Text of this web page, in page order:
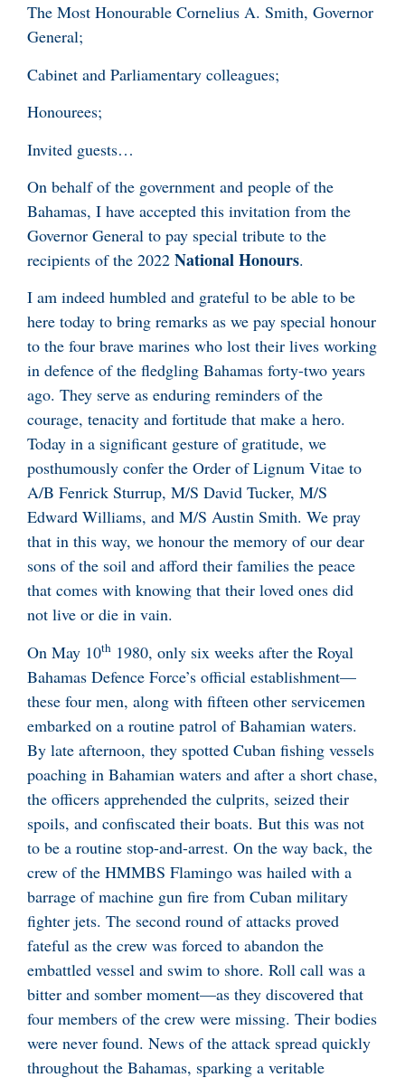
The Most Honourable Cornelius A. Smith, Governor
General;
Cabinet and Parliamentary colleagues;
Honourees;
Invited guests…
On behalf of the government and people of the
Bahamas, I have accepted this invitation from the
Governor General to pay special tribute to the
recipients of the 2022 National Honours.
I am indeed humbled and grateful to be able to be
here today to bring remarks as we pay special honour
to the four brave marines who lost their lives working
in defence of the fledgling Bahamas forty-two years
ago. They serve as enduring reminders of the
courage, tenacity and fortitude that make a hero.
Today in a significant gesture of gratitude, we
posthumously confer the Order of Lignum Vitae to
A/B Fenrick Sturrup, M/S David Tucker, M/S
Edward Williams, and M/S Austin Smith. We pray
that in this way, we honour the memory of our dear
sons of the soil and afford their families the peace
that comes with knowing that their loved ones did
not live or die in vain.
On May 10th 1980, only six weeks after the Royal
Bahamas Defence Force’s official establishment—
these four men, along with fifteen other servicemen
embarked on a routine patrol of Bahamian waters.
By late afternoon, they spotted Cuban fishing vessels
poaching in Bahamian waters and after a short chase,
the officers apprehended the culprits, seized their
spoils, and confiscated their boats. But this was not
to be a routine stop-and-arrest. On the way back, the
crew of the HMMBS Flamingo was hailed with a
barrage of machine gun fire from Cuban military
fighter jets. The second round of attacks proved
fateful as the crew was forced to abandon the
embattled vessel and swim to shore. Roll call was a
bitter and somber moment—as they discovered that
four members of the crew were missing. Their bodies
were never found. News of the attack spread quickly
throughout the Bahamas, sparking a veritable